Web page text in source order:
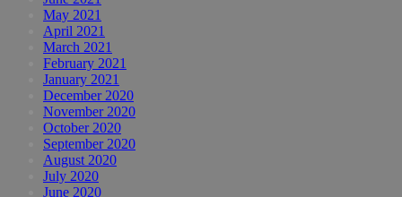
May 2021
April 2021
March 2021
February 2021
January 2021
December 2020
November 2020
October 2020
September 2020
August 2020
July 2020
June 2020